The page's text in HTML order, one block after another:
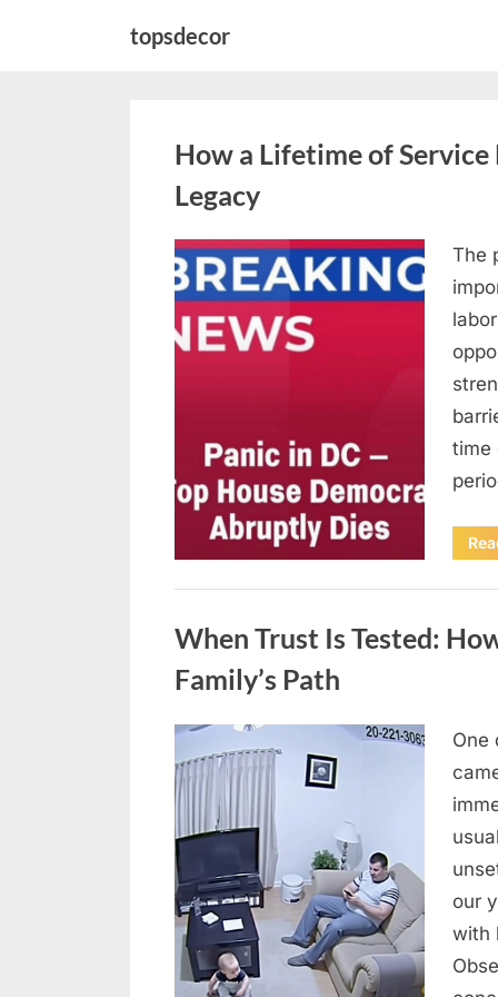
topsdecor
How a Lifetime of
Legacy
Posted
on
April
10,
2026
By
admin
The
time
When Trust Is Tested:
Family’s Path
Posted
on
April
10,
admin
One
our
with